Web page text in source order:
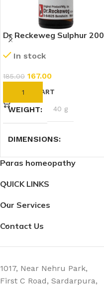
Dr Reckeweg Sulphur 200
In stock
185.00 167.00
ADD TO CART
WEIGHT 40 g
DIMENSIONS
2.3 × 2.3 × 7.4 cm
Paras homeopathy
QUICK LINKS
Our Services
Contact Us
1017, Near Nehru Park,
First C Road, Sardarpura,